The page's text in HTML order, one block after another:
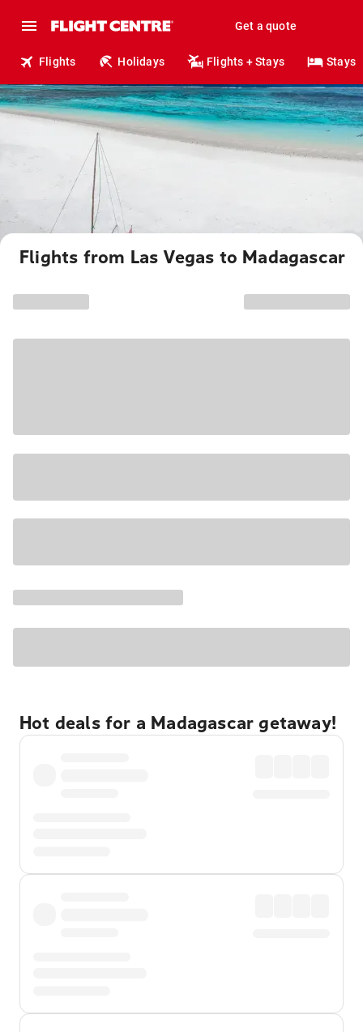
Get a quote
Flights Holidays Flights + Stays Stays
Flights from Las Vegas to Madagascar
Hot deals for a Madagascar getaway!